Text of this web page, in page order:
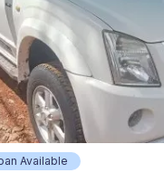
Available